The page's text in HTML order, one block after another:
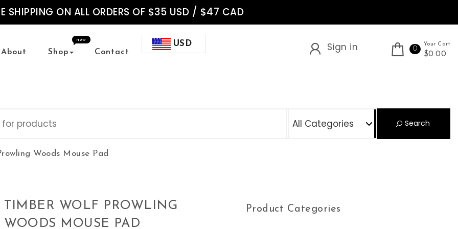
SHIPPING ON ALL ORDERS OF $35 USD / $47 CAD
About Shop
new
Contact
USD Sign in 0
Your Cart
$0.00
Search
Woods Mouse Pad
TIMBER WOLF PROWLING
WOODS MOUSE PAD
Product Categories